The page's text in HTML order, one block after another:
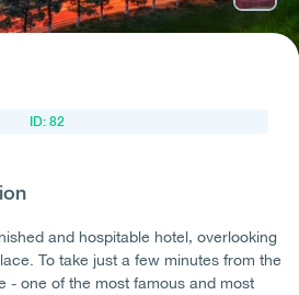
ID: 82
and hospitable hotel, overlooking
To take just a few minutes from the
- one of the most famous and most